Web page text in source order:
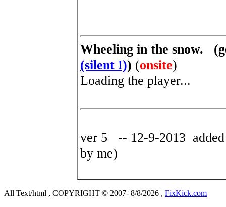
Wheeling in the snow.
(silent !)) (onsite)
Loading the player...
ver 5 -- 12-9-2013 added
by me)
All Text/html , COPYRIGHT © 2007- 8/8/2026 , FixKick.com